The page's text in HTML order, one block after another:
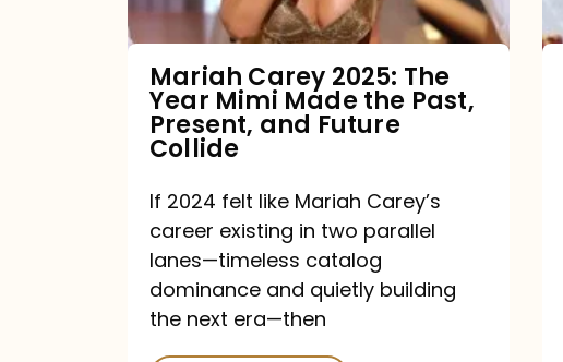
Past,
Present,
Future
Collide
Mariah Carey 2025: The
Year Mimi Made the Past,
Present, and Future
Collide
If 2024 felt like Mariah Carey’s
career existing in two parallel
lanes—timeless catalog
dominance and quietly building
the next era—then